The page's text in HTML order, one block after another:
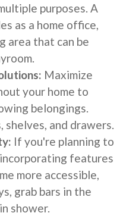
purposes. A
as a home office,
area that can be
Maximize
your home to
belongings.
and drawers.
If you're planning to
features
more accessible,
grab bars in the
shower.